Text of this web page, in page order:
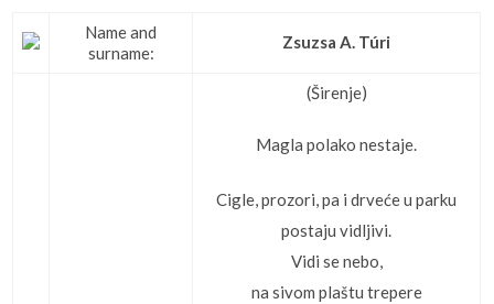
Name and
surname:
Zsuzsa A. Túri
(Širenje)
Magla polako nestaje.
Cigle, prozori, pa i drveće u parku
postaju vidljivi.
Vidi se nebo,
na sivom plaštu trepere